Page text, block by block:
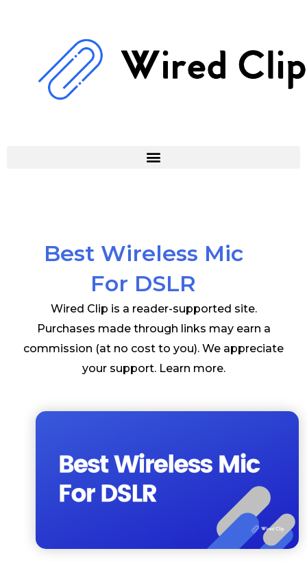
Best Wireless Mic
For DSLR
Wired Clip is a reader-supported site.
Purchases made through links may earn a
commission (at no cost to you). We appreciate
your support. Learn more.